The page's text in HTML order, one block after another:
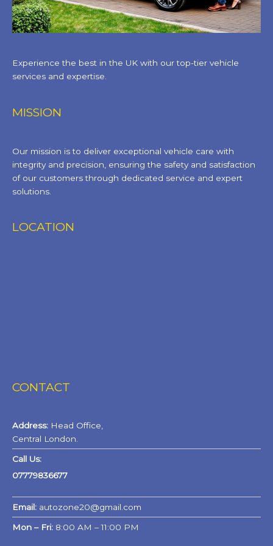
Experience the best in the UK with our top-tier vehicle
services and expertise.
MISSION
Our mission is to deliver exceptional vehicle care with
integrity and precision, ensuring the safety and satisfaction
of our customers through dedicated service and expert
solutions.
LOCATION
CONTACT
Address: Head Office,
Central London.
Call Us:
07779836677
Email: autozone20@gmail.com
Mon – Fri: 8:00 AM – 11:00 PM